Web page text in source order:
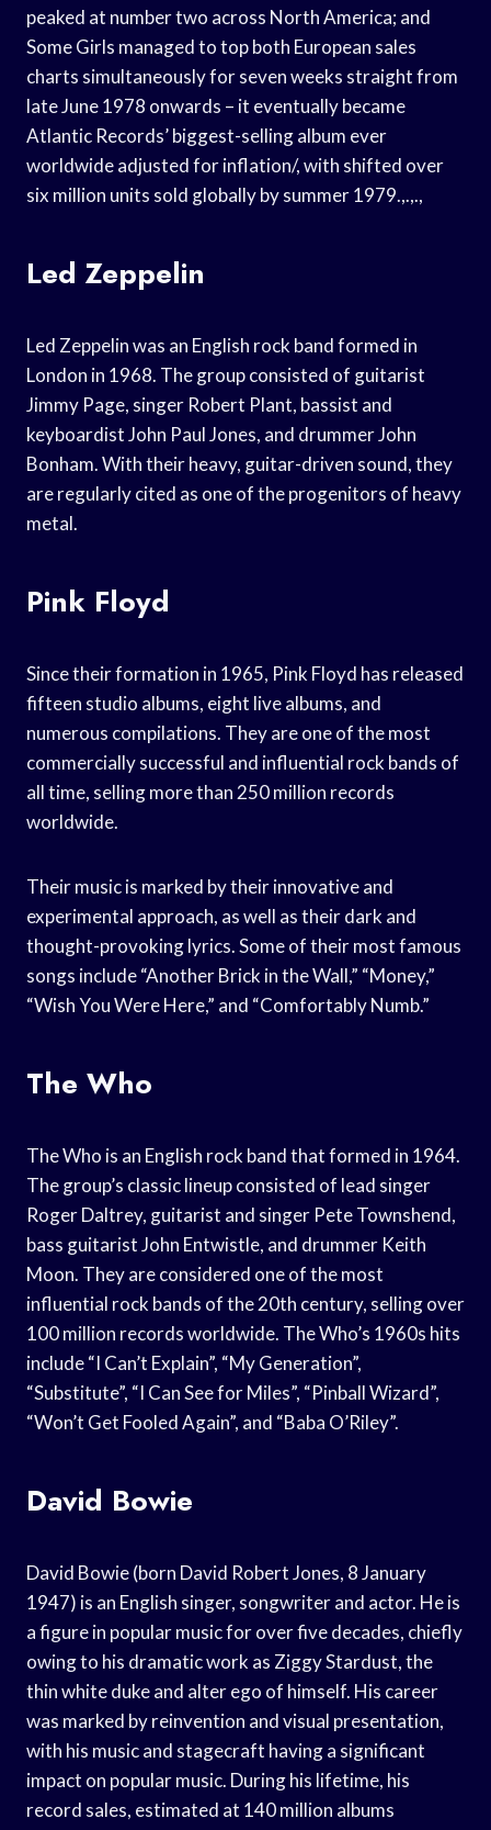
peaked at number two across North America; and
Some Girls managed to top both European sales
charts simultaneously for seven weeks straight from
late June 1978 onwards – it eventually became
Atlantic Records’ biggest-selling album ever
worldwide adjusted for inflation/, with shifted over
six million units sold globally by summer 1979.,.,.,
Led Zeppelin
Led Zeppelin was an English rock band formed in
London in 1968. The group consisted of guitarist
Jimmy Page, singer Robert Plant, bassist and
keyboardist John Paul Jones, and drummer John
Bonham. With their heavy, guitar-driven sound, they
are regularly cited as one of the progenitors of heavy
metal.
Pink Floyd
Since their formation in 1965, Pink Floyd has released
fifteen studio albums, eight live albums, and
numerous compilations. They are one of the most
commercially successful and influential rock bands of
all time, selling more than 250 million records
worldwide.
Their music is marked by their innovative and
experimental approach, as well as their dark and
thought-provoking lyrics. Some of their most famous
songs include “Another Brick in the Wall,” “Money,”
“Wish You Were Here,” and “Comfortably Numb.”
The Who
The Who is an English rock band that formed in 1964.
The group’s classic lineup consisted of lead singer
Roger Daltrey, guitarist and singer Pete Townshend,
bass guitarist John Entwistle, and drummer Keith
Moon. They are considered one of the most
influential rock bands of the 20th century, selling over
100 million records worldwide. The Who’s 1960s hits
include “I Can’t Explain”, “My Generation”,
“Substitute”, “I Can See for Miles”, “Pinball Wizard”,
“Won’t Get Fooled Again”, and “Baba O’Riley”.
David Bowie
David Bowie (born David Robert Jones, 8 January
1947) is an English singer, songwriter and actor. He is
a figure in popular music for over five decades, chiefly
owing to his dramatic work as Ziggy Stardust, the
thin white duke and alter ego of himself. His career
was marked by reinvention and visual presentation,
with his music and stagecraft having a significant
impact on popular music. During his lifetime, his
record sales, estimated at 140 million albums